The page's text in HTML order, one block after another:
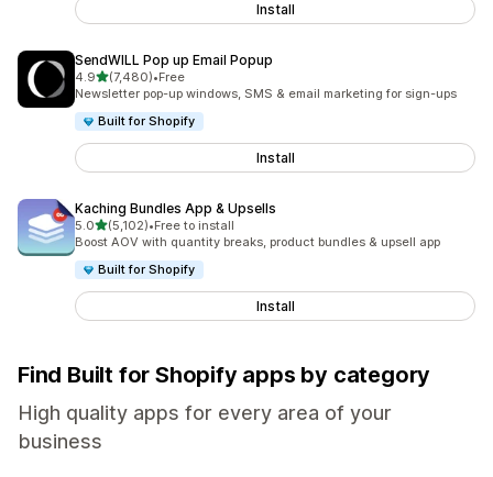
Install
SendWILL Pop up Email Popup
4.9out of 5 stars
(7,480)
7480 total reviews
•Free
Newsletter pop-up windows, SMS & email marketing for sign-ups
Built for Shopify
Install
Kaching Bundles App & Upsells
5.0out of 5 stars
(5,102)
5102 total reviews
•Free to install
Boost AOV with quantity breaks, product bundles & upsell app
Built for Shopify
Install
Find Built for Shopify apps by category
High quality apps for every area of your
business